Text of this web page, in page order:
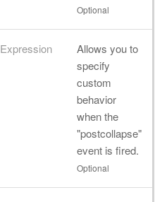
Optional
Expression
Allows you to
specify
custom
behavior
when the
"postcollapse"
event is fired.
Optional